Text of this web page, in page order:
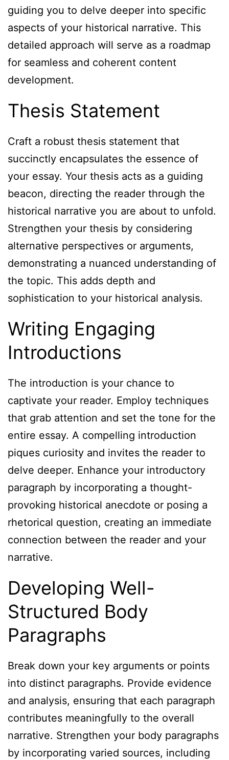
guiding you to delve deeper into specific
aspects of your historical narrative. This
detailed approach will serve as a roadmap
for seamless and coherent content
development.
Thesis Statement
Craft a robust thesis statement that
succinctly encapsulates the essence of
your essay. Your thesis acts as a guiding
beacon, directing the reader through the
historical narrative you are about to unfold.
Strengthen your thesis by considering
alternative perspectives or arguments,
demonstrating a nuanced understanding of
the topic. This adds depth and
sophistication to your historical analysis.
Writing Engaging
Introductions
The introduction is your chance to
captivate your reader. Employ techniques
that grab attention and set the tone for the
entire essay. A compelling introduction
piques curiosity and invites the reader to
delve deeper. Enhance your introductory
paragraph by incorporating a thought-
provoking historical anecdote or posing a
rhetorical question, creating an immediate
connection between the reader and your
narrative.
Developing Well-
Structured Body
Paragraphs
Break down your key arguments or points
into distinct paragraphs. Provide evidence
and analysis, ensuring that each paragraph
contributes meaningfully to the overall
narrative. Strengthen your body paragraphs
by incorporating varied sources, including